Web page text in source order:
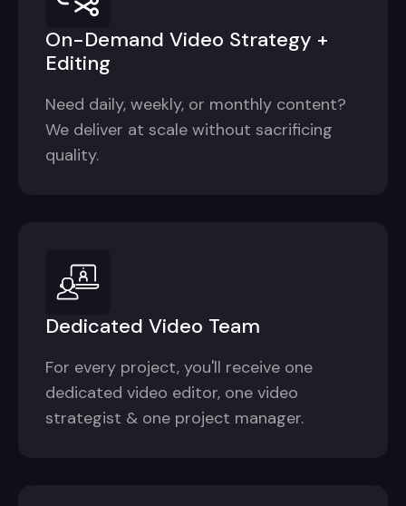
On-Demand Video Strategy +
Editing
Need daily, weekly, or monthly content?
We deliver at scale without sacrificing
quality.
Dedicated Video Team
For every project, you'll receive one
dedicated video editor, one video
strategist & one project manager.